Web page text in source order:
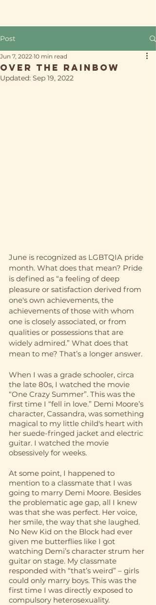
Post
Over the Rainbow
Jun 7, 2022 10 min read
Updated: Sep 19, 2022
June is recognized as LGBTQIA pride
month. What does that mean? Pride
is defined as “a feeling of deep
pleasure or satisfaction derived from
one's own achievements, the
achievements of those with whom
one is closely associated, or from
qualities or possessions that are
widely admired.” What does that
mean to me? That’s a longer answer.
When I was a grade schooler, circa
the late 80s, I watched the movie
“One Crazy Summer”. This was the
first time I “fell in love.” Demi Moore’s
character, Cassandra, was something
magical to my little child's heart with
her suede-fringed jacket and electric
guitar. I watched the movie
obsessively for weeks.
At some point, I happened to
mention to a classmate that I was
going to marry Demi Moore. Besides
the problematic age gap, all I knew
was that she was perfect. Her voice,
her smile, the way that she laughed.
No New Kid on the Block had ever
given me butterflies like I got
watching Demi’s character strum her
guitar on stage. My classmate
responded with “that’s weird” – girls
could only marry boys. This was the
first time I was directly exposed to
compulsory heterosexuality.